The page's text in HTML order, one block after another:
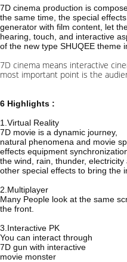
7D cinema production is
the same time, the special
generator with film content, let
hearing, touch, and interactive
of the new type SHUQEE theme
7D cinema means interactive
most important point is the
6 Highlights :
1.Virtual Reality
7D movie is a dynamic journey,
natural phenomena and movie
effects equipment
the wind, rain, thunder, electricity
other special effects to bring the
2.Multiplayer
Many People look at the same
the front.
3.Interactive PK
You can interact through
7D gun with interactive
movie monster